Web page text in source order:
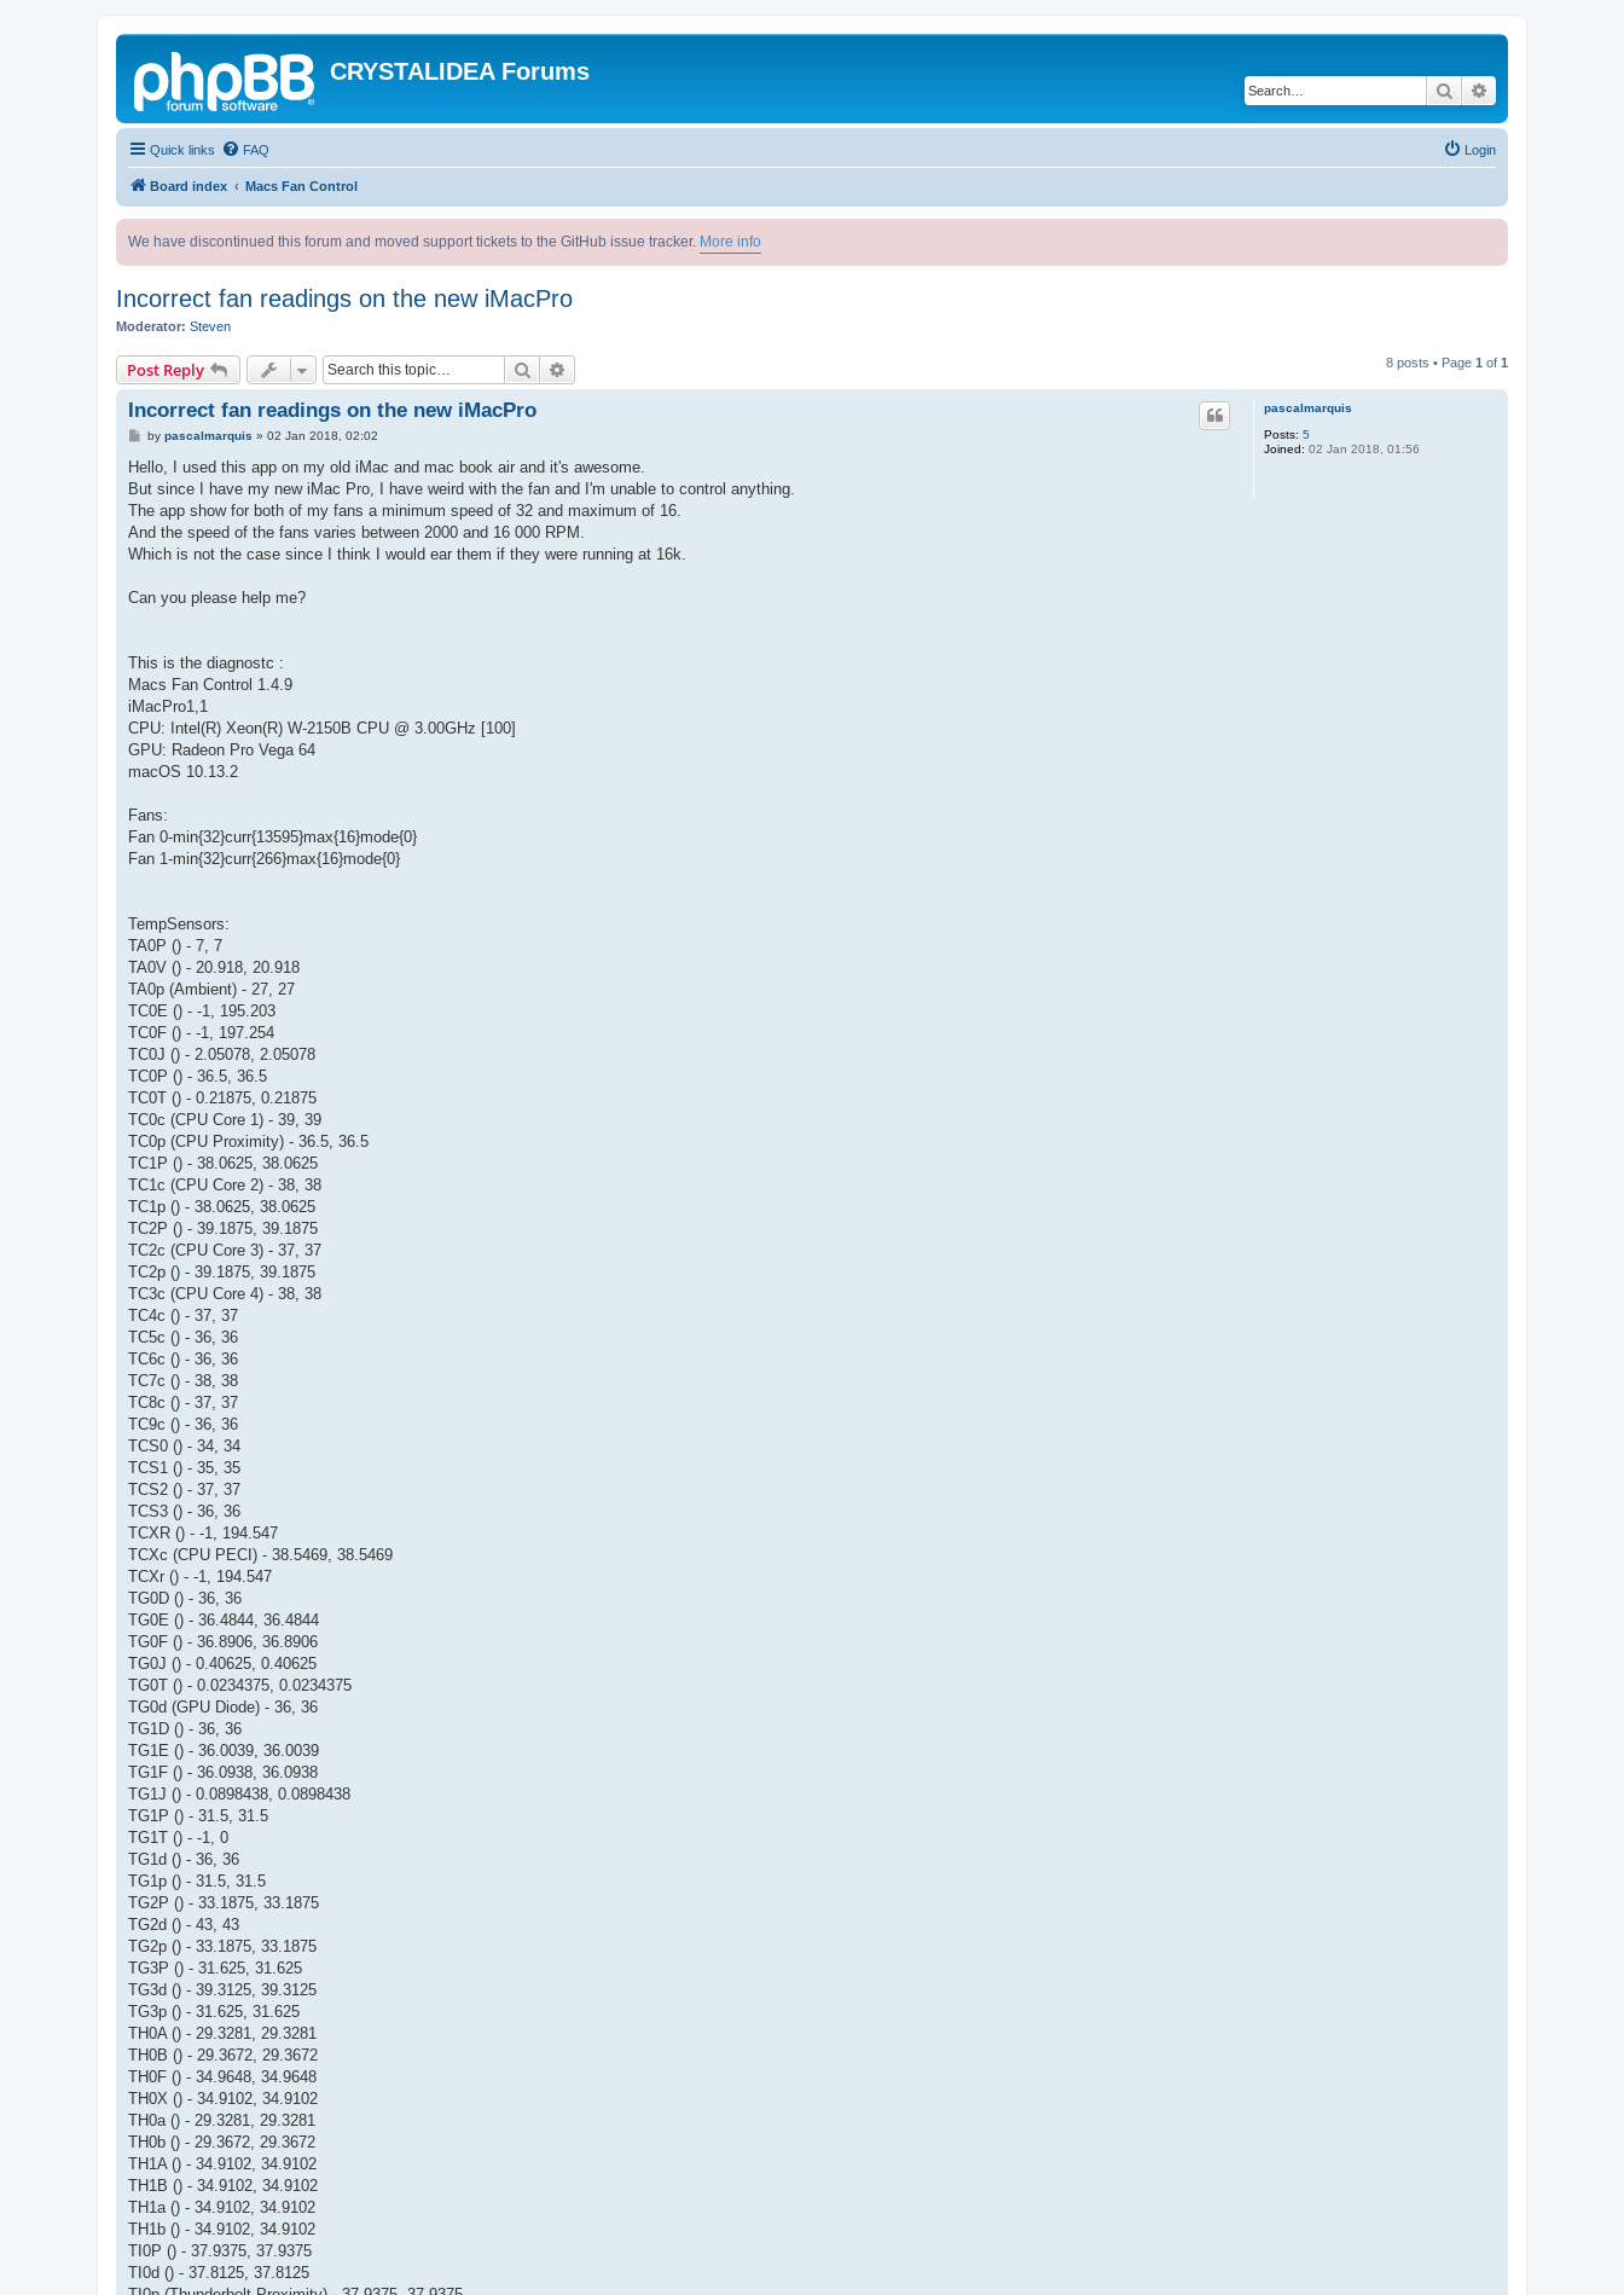
CRYSTALIDEA Forums
Search
Quick links FAQ Login
Board index Macs Fan Control
We have discontinued this forum and moved support tickets to the GitHub issue tracker. More info
Incorrect fan readings on the new iMacPro
Moderator: Steven
Post Reply Search 8 posts • Page 1 of 1
pascalmarquis
Posts: 5
Joined: 02 Jan 2018, 01:56
Incorrect fan readings on the new iMacPro
P
s
by pascalmarquis » 02 Jan 2018, 02:02
Hello, I used this app on my old iMac and mac book air and it's awesome.
But since I have my new iMac Pro, I have weird with the fan and I'm unable to control anything.
The app show for both of my fans a minimum speed of 32 and maximum of 16.
And the speed of the fans varies between 2000 and 16 000 RPM.
Which is not the case since I think I would ear them if they were running at 16k.
Can you please help me?
This is the diagnostc :
Macs Fan Control 1.4.9
iMacPro1,1
CPU: Intel(R) Xeon(R) W-2150B CPU @ 3.00GHz [100]
GPU: Radeon Pro Vega 64
macOS 10.13.2
Fans:
Fan 0-min{32}curr{13595}max{16}mode{0}
Fan 1-min{32}curr{266}max{16}mode{0}
TempSensors:
TA0P () - 7, 7
TA0V () - 20.918, 20.918
TA0p (Ambient) - 27, 27
TC0E () - -1, 195.203
TC0F () - -1, 197.254
TC0J () - 2.05078, 2.05078
TC0P () - 36.5, 36.5
TC0T () - 0.21875, 0.21875
TC0c (CPU Core 1) - 39, 39
TC0p (CPU Proximity) - 36.5, 36.5
TC1P () - 38.0625, 38.0625
TC1c (CPU Core 2) - 38, 38
TC1p () - 38.0625, 38.0625
TC2P () - 39.1875, 39.1875
TC2c (CPU Core 3) - 37, 37
TC2p () - 39.1875, 39.1875
TC3c (CPU Core 4) - 38, 38
TC4c () - 37, 37
TC5c () - 36, 36
TC6c () - 36, 36
TC7c () - 38, 38
TC8c () - 37, 37
TC9c () - 36, 36
TCS0 () - 34, 34
TCS1 () - 35, 35
TCS2 () - 37, 37
TCS3 () - 36, 36
TCXR () - -1, 194.547
TCXc (CPU PECI) - 38.5469, 38.5469
TCXr () - -1, 194.547
TG0D () - 36, 36
TG0E () - 36.4844, 36.4844
TG0F () - 36.8906, 36.8906
TG0J () - 0.40625, 0.40625
TG0T () - 0.0234375, 0.0234375
TG0d (GPU Diode) - 36, 36
TG1D () - 36, 36
TG1E () - 36.0039, 36.0039
TG1F () - 36.0938, 36.0938
TG1J () - 0.0898438, 0.0898438
TG1P () - 31.5, 31.5
TG1T () - -1, 0
TG1d () - 36, 36
TG1p () - 31.5, 31.5
TG2P () - 33.1875, 33.1875
TG2d () - 43, 43
TG2p () - 33.1875, 33.1875
TG3P () - 31.625, 31.625
TG3d () - 39.3125, 39.3125
TG3p () - 31.625, 31.625
TH0A () - 29.3281, 29.3281
TH0B () - 29.3672, 29.3672
TH0F () - 34.9648, 34.9648
TH0X () - 34.9102, 34.9102
TH0a () - 29.3281, 29.3281
TH0b () - 29.3672, 29.3672
TH1A () - 34.9102, 34.9102
TH1B () - 34.9102, 34.9102
TH1a () - 34.9102, 34.9102
TH1b () - 34.9102, 34.9102
TI0P () - 37.9375, 37.9375
TI0d () - 37.8125, 37.8125